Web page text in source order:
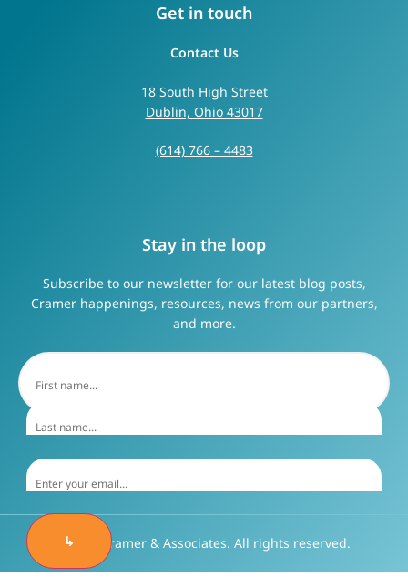
Get in touch
Contact Us
18 South High Street
Dublin, Ohio 43017
(614) 766 – 4483
Stay in the loop
Subscribe to our newsletter for our latest blog posts,
Cramer happenings, resources, news from our partners,
and more.
↳
©2026 Cramer & Associates. All rights reserved.